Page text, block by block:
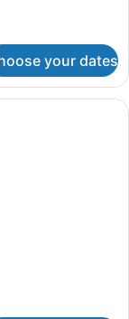
your dates
with white